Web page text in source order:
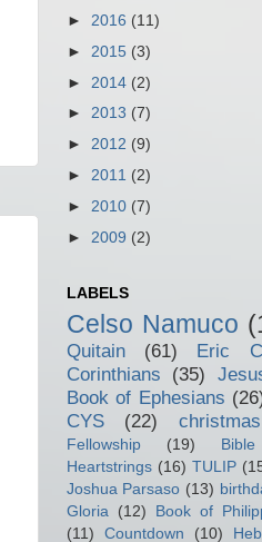
► 2016 (11)
► 2015 (3)
► 2014 (2)
► 2013 (7)
► 2012 (9)
► 2011 (2)
► 2010 (7)
► 2009 (2)
LABELS
Celso Namuco
Quitain
(61) Eric
Corinthians (35)
Book of Ephesians
CYS
(22) christmas
Fellowship
(19)
Heartstrings (16) TULIP
Joshua Parsaso (13)
Gloria (12) Book of
(11)
Countdown (10)